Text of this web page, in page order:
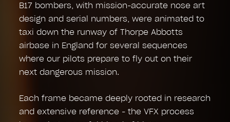
B17 bombers, with mission-accurate nose art
design and serial numbers, were animated to
taxi down the runway of Thorpe Abbotts
airbase in England for several sequences
where our pilots prepare to fly out on their
next dangerous mission.
Each frame became deeply rooted in research
and extensive reference - the VFX process